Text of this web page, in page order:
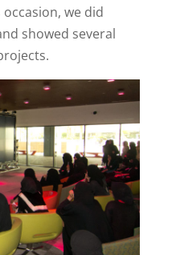
occasion, we did
showed several